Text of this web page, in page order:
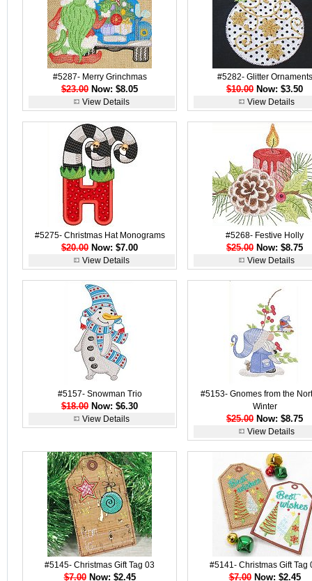
#5287- Merry Grinchmas
$23.00 Now: $8.05
View Details
#5282- Glitter Ornaments
$10.00 Now: $3.50
View Details
#5275- Christmas Hat Monograms
$20.00 Now: $7.00
View Details
#5268- Festive Holly
$25.00 Now: $8.75
View Details
#5157- Snowman Trio
$18.00 Now: $6.30
View Details
#5153- Gnomes from the
Winter
$25.00 Now: $8.75
View Details
#5145- Christmas Gift Tag 03
$7.00Now: $2.45
#5141- Christmas Gift Tag
$7.00Now: $2.45